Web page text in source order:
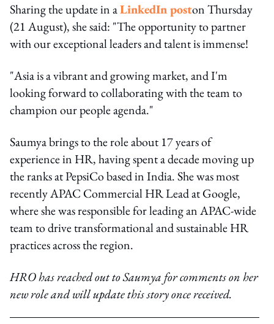
Sharing the update in aLinkedIn poston Thursday
(21 August), she said: "The opportunity to partner
with our exceptional leaders and talent is immense!
"Asia is a vibrant and growing market, and I'm
looking forward to collaborating with the team to
champion our people agenda."
Saumya brings to the role about 17 years of
experience in HR, having spent a decade moving up
the ranks at PepsiCo based in India. She was most
recently APAC Commercial HR Lead at Google,
where she was responsible for leading an APAC-wide
team to drive transformational and sustainable HR
practices across the region.
HRO has reached out to Saumya for comments on her
new role and will update this story once received.